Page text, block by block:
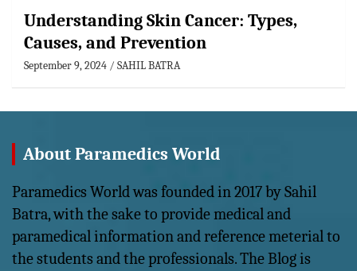
Understanding Skin Cancer: Types,
Causes, and Prevention
September 9, 2024 SAHIL BATRA
About Paramedics World
Paramedics World was founded in 2017 by Sahil
Batra, with the sake to provide medical and
paramedical information and reference meterial to
the students and the professionals. The Blog is